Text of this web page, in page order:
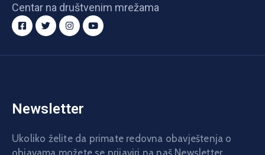
Centar na društvenim mrežama
Newsletter
Ukoliko želite da primate redovna obavještenja o
objavama možete se prijaviri na naš Newsletter.